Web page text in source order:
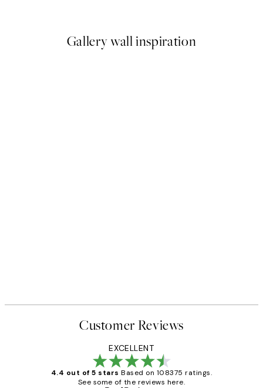
Gallery wall inspiration
Customer Reviews
EXCELLENT
4.4 out of 5 stars Based on 108375 ratings.
See some of the reviews here.